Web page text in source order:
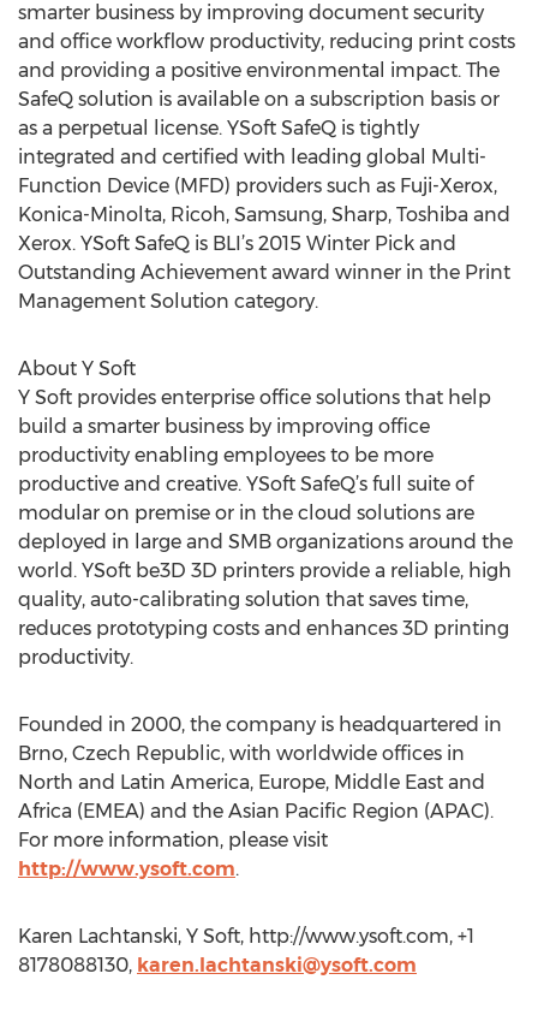
smarter business by improving document security
and office workflow productivity, reducing print costs
and providing a positive environmental impact. The
SafeQ solution is available on a subscription basis or
as a perpetual license. YSoft SafeQ is tightly
integrated and certified with leading global Multi-
Function Device (MFD) providers such as Fuji-Xerox,
Konica-Minolta, Ricoh, Samsung, Sharp, Toshiba and
Xerox. YSoft SafeQ is BLI’s 2015 Winter Pick and
Outstanding Achievement award winner in the Print
Management Solution category.
About Y Soft
Y Soft provides enterprise office solutions that help
build a smarter business by improving office
productivity enabling employees to be more
productive and creative. YSoft SafeQ’s full suite of
modular on premise or in the cloud solutions are
deployed in large and SMB organizations around the
world. YSoft be3D 3D printers provide a reliable, high
quality, auto-calibrating solution that saves time,
reduces prototyping costs and enhances 3D printing
productivity.
Founded in 2000, the company is headquartered in
Brno, Czech Republic, with worldwide offices in
North and Latin America, Europe, Middle East and
Africa (EMEA) and the Asian Pacific Region (APAC).
For more information, please visit
http://www.ysoft.com.
Karen Lachtanski, Y Soft, http://www.ysoft.com, +1
8178088130, karen.lachtanski@ysoft.com